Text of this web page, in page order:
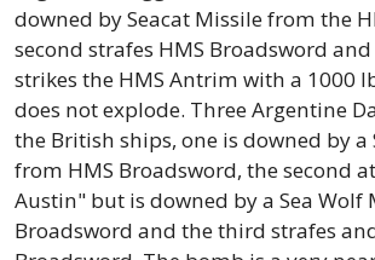
downed by Seacat Missile from the
second strafes HMS Broadsword
strikes the HMS Antrim with a 1000
does not explode. Three Argentine
the British ships, one is downed by a
from HMS Broadsword, the second
Austin" but is downed by a Sea Wolf
Broadsword and the third strafes